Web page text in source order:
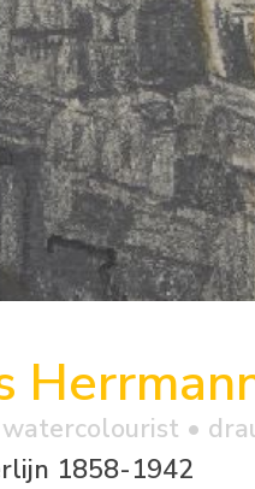
•
1858-1942